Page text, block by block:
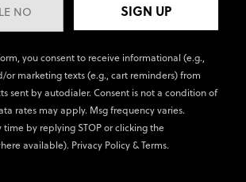
SIGN UP
you consent to receive informational (e.g.,
marketing texts (e.g., cart reminders) from
sent by autodialer. Consent is not a condition of
rates may apply. Msg frequency varies.
time by replying STOP or clicking the
available). Privacy Policy&Terms.